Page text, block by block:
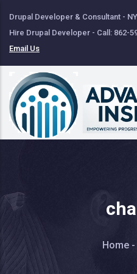
to
main
content
Drupal Developer & Consultant -
Hire Drupal Developer - Call: 862-
Email Us
Home -